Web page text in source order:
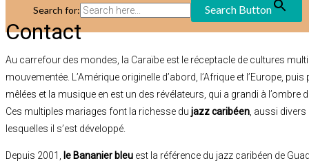
Search for: Search Button
Contact
Au carrefour des mondes, la Caraïbe est le réceptacle de cultures
mouvementée. L’Amérique originelle d’abord, l’Afrique et l’Europe,
mêlées et la musique en est un des révélateurs, qui a grandi à l’ombre
Ces multiples mariages font la richesse du jazz caribéen , aussi
lesquelles il s’est développé.
Depuis 2001, le Bananier bleu est la référence du jazz caribéen de